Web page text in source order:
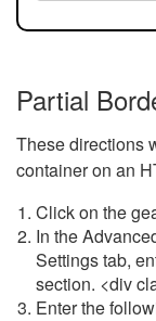
Partial
These directions
container on an
Click on the
In the
Settings tab,
section. <div
Enter the